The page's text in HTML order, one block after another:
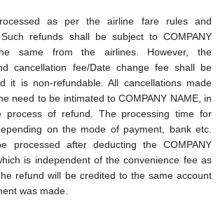
as per the airline fare rules and
refunds shall be subject to COMPANY
same from the airlines. However, the
cancellation fee/Date change fee shall be
it is non-refundable. All cancellations made
need to be intimated to COMPANY NAME, in
process of refund. The processing time for
on the mode of payment, bank etc.
processed after deducting the COMPANY
is independent of the convenience fee as
refund will be credited to the same account
was made.